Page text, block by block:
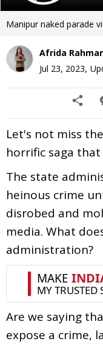
Manipur naked parade
Afrida
Jul 23, 2023,
Let's not miss
horrific saga
The state
heinous crime
disrobed and
media. What
administration?
Are we saying
expose a crime,